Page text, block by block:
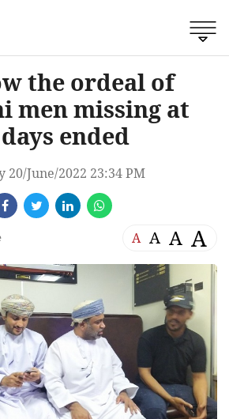
the ordeal of
men missing at
ended
20/June/2022 23:34 PM
A A A A